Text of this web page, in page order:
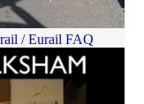
/ Eurail FAQ